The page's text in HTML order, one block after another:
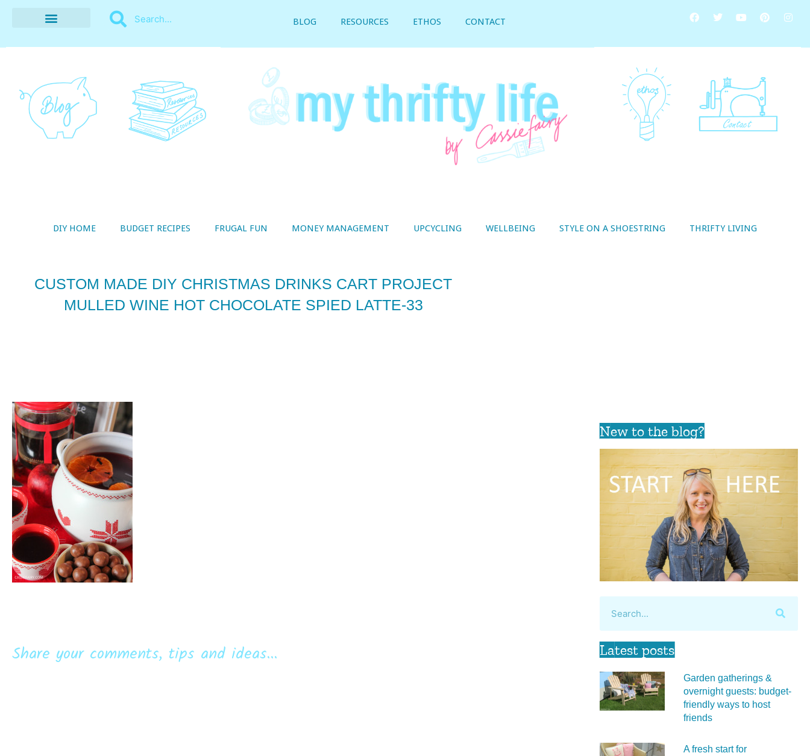
BLOG RESOURCES ETHOS CONTACT
DIY HOME BUDGET RECIPES FRUGAL FUN MONEY MANAGEMENT UPCYCLING WELLBEING STYLE ON A SHOESTRING THRIFTY LIVING
CUSTOM MADE DIY CHRISTMAS DRINKS CART PROJECT
MULLED WINE HOT CHOCOLATE SPIED LATTE-33
Share your comments, tips and ideas...
New to the blog?
Latest posts
Garden gatherings &
overnight guests: budget-
friendly ways to host
friends
A fresh start for